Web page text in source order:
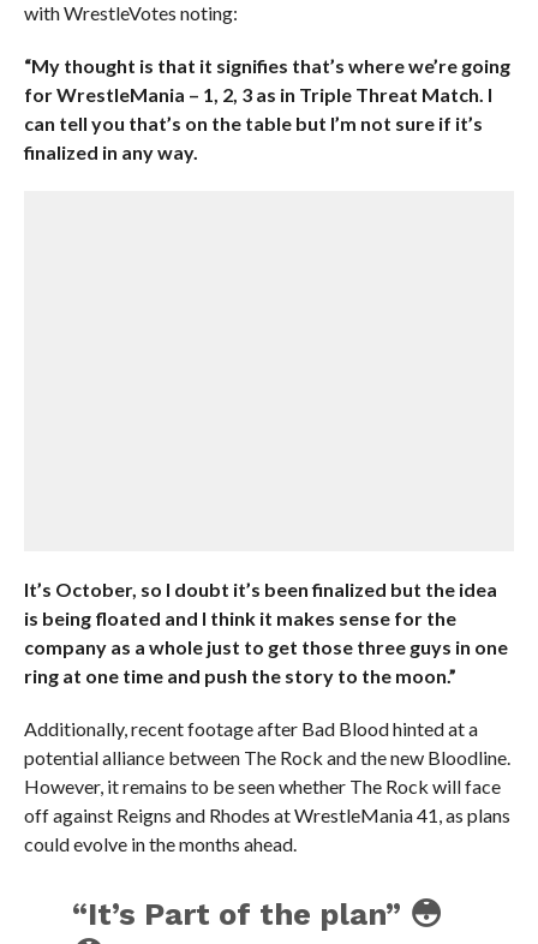
with WrestleVotes noting:
“My thought is that it signifies that’s where we’re going
for WrestleMania – 1, 2, 3 as in Triple Threat Match. I
can tell you that’s on the table but I’m not sure if it’s
finalized in any way.
It’s October, so I doubt it’s been finalized but the idea
is being floated and I think it makes sense for the
company as a whole just to get those three guys in one
ring at one time and push the story to the moon.”
Additionally, recent footage after Bad Blood hinted at a
potential alliance between The Rock and the new Bloodline.
However, it remains to be seen whether The Rock will face
off against Reigns and Rhodes at WrestleMania 41, as plans
could evolve in the months ahead.
“It’s Part of the plan” 😳